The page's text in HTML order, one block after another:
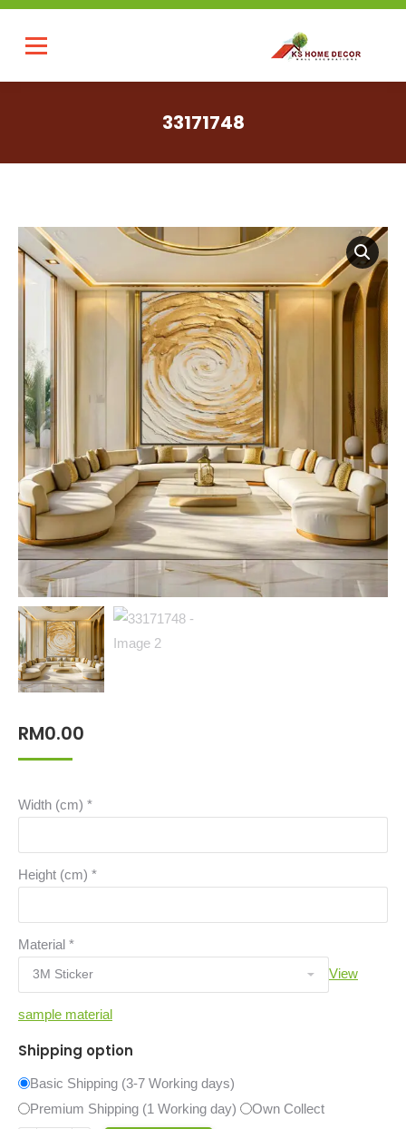
33171748
RM0.00
Width (cm) *
Height (cm) *
Material *
View
sample material
Shipping option
Basic Shipping (3-7 Working days)
Premium Shipping (1 Working day)
Own Collect